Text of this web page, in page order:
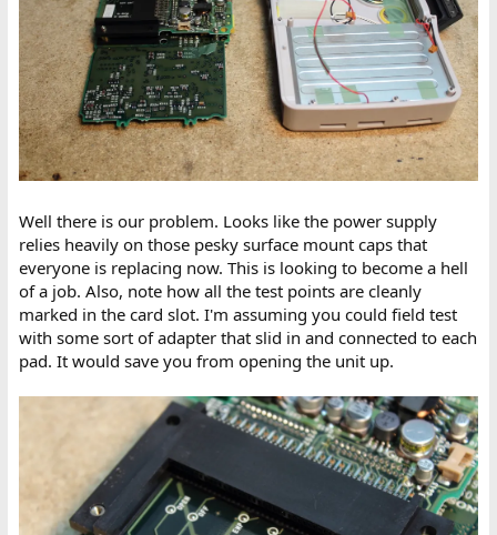
Well there is our problem. Looks like the power supply
relies heavily on those pesky surface mount caps that
everyone is replacing now. This is looking to become a hell
of a job. Also, note how all the test points are cleanly
marked in the card slot. I'm assuming you could field test
with some sort of adapter that slid in and connected to each
pad. It would save you from opening the unit up.